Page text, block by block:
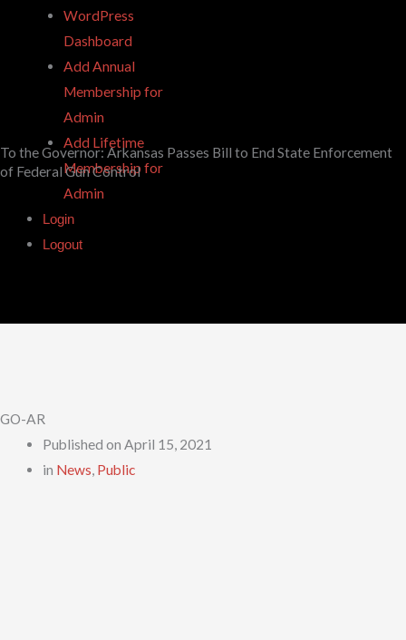
WordPress
Dashboard
Add Annual
Membership for
Admin
Add Lifetime
Membership for
Admin
Login
Logout
To the Governor: Arkansas Passes Bill to End State Enforcement
of Federal Gun Control
GO-AR
Published on April 15, 2021
in News Public